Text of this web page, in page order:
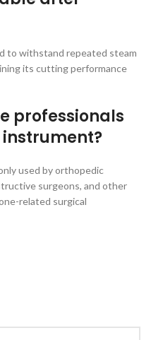
to withstand repeated steam
its cutting performance
professionals
used by orthopedic
surgeons, and other
related surgical